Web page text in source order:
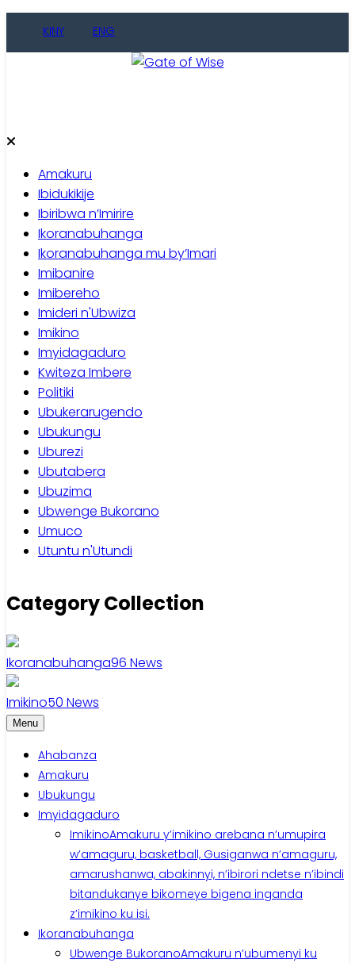
KINY ENG
Amakuru
Ibidukikije
Ibiribwa n’Imirire
Ikoranabuhanga
Ikoranabuhanga mu by’Imari
Imibanire
Imibereho
Imideri n'Ubwiza
Imikino
Imyidagaduro
Kwiteza Imbere
Politiki
Ubukerarugendo
Ubukungu
Uburezi
Ubutabera
Ubuzima
Ubwenge Bukorano
Umuco
Utuntu n'Utundi
Category Collection
Ikoranabuhanga96 News
Imikino50 News
Menu
Ahabanza
Amakuru
Ubukungu
Imyidagaduro
ImikinoAmakuru y’imikino arebana n’umupira
w’amaguru, basketball, Gusiganwa n’amaguru,
amarushanwa, abakinnyi, n’ibirori ndetse n’ibindi
bitandukanye bikomeye bigena inganda
z’imikino ku isi.
Ikoranabuhanga
Ubwenge BukoranoAmakuru n’ubumenyi ku